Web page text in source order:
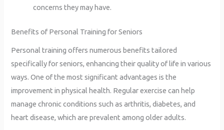
concerns they may have.
Benefits of Personal Training for Seniors
Personal training offers numerous benefits tailored
specifically for seniors, enhancing their quality of life in various
ways. One of the most significant advantages is the
improvement in physical health. Regular exercise can help
manage chronic conditions such as arthritis, diabetes, and
heart disease, which are prevalent among older adults.